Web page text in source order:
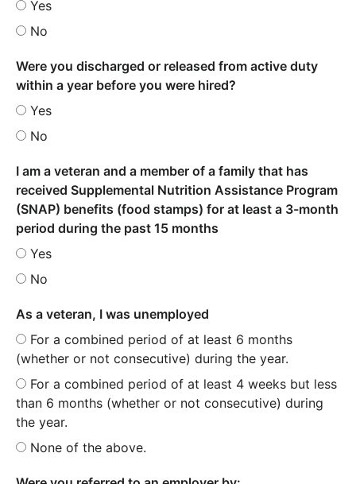
Yes
No
Were you discharged or released from active duty
within a year before you were hired?
Yes
No
I am a veteran and a member of a family that has
received Supplemental Nutrition Assistance Program
(SNAP) benefits (food stamps) for at least a 3-month
period during the past 15 months
Yes
No
As a veteran, I was unemployed
For a combined period of at least 6 months
(whether or not consecutive) during the year.
For a combined period of at least 4 weeks but less
than 6 months (whether or not consecutive) during
the year.
None of the above.